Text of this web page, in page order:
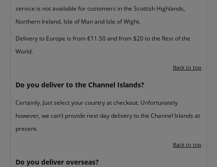
service is not available for customers in the Scottish Highlands,
Northern Ireland, Isle of Man and Isle of Wight.
Delivery to Europe is from €11.50 and from $20 to the Rest of the
World.
Back to top
Do you deliver to the Channel Islands?
Certainly. Just select your country at checkout. Unfortunately
however, we can’t provide next day delivery to the Channel Islands at
present.
Back to top
Do you deliver overseas?